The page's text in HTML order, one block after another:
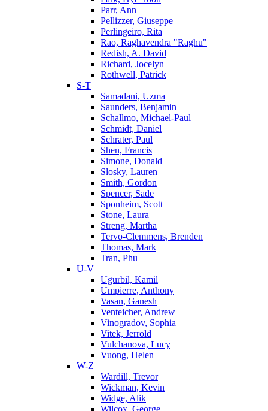
Parr, Ann
Pellizzer, Giuseppe
Perlingeiro, Rita
Rao, Raghavendra "Raghu"
Redish, A. David
Richard, Jocelyn
Rothwell, Patrick
S-T
Samadani, Uzma
Saunders, Benjamin
Schallmo, Michael-Paul
Schmidt, Daniel
Schrater, Paul
Shen, Francis
Simone, Donald
Slosky, Lauren
Smith, Gordon
Spencer, Sade
Sponheim, Scott
Stone, Laura
Streng, Martha
Tervo-Clemmens, Brenden
Thomas, Mark
Tran, Phu
U-V
Ugurbil, Kamil
Umpierre, Anthony
Vasan, Ganesh
Venteicher, Andrew
Vinogradov, Sophia
Vitek, Jerrold
Vulchanova, Lucy
Vuong, Helen
W-Z
Wardill, Trevor
Wickman, Kevin
Widge, Alik
Wilcox, George